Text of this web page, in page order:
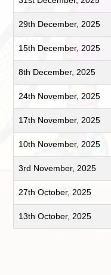
29th December, 2025
15th December, 2025
8th December, 2025
24th November, 2025
17th November, 2025
10th November, 2025
3rd November, 2025
27th October, 2025
13th October, 2025